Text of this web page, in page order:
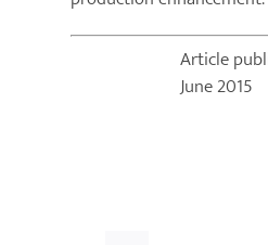
Article
June 2015